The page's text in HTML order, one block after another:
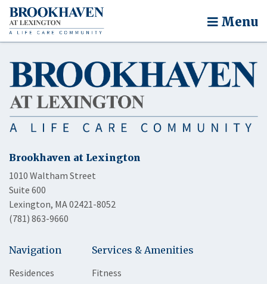
Menu
Brookhaven at Lexington
1010 Waltham Street
Suite 600
Lexington, MA 02421-8052
(781) 863-9660
Navigation
Residences
Services & Amenities
Fitness